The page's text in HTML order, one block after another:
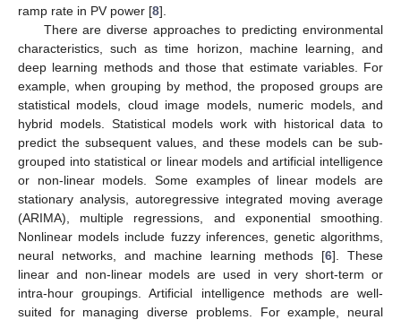
ramp rate in PV power [8].
There are diverse approaches to predicting environmental
characteristics, such as time horizon, machine learning, and
deep learning methods and those that estimate variables. For
example, when grouping by method, the proposed groups are
statistical models, cloud image models, numeric models, and
hybrid models. Statistical models work with historical data to
predict the subsequent values, and these models can be sub-
grouped into statistical or linear models and artificial intelligence
or non-linear models. Some examples of linear models are
stationary analysis, autoregressive integrated moving average
(ARIMA), multiple regressions, and exponential smoothing.
Nonlinear models include fuzzy inferences, genetic algorithms,
neural networks, and machine learning methods [6]. These
linear and non-linear models are used in very short-term or
intra-hour groupings. Artificial intelligence methods are well-
suited for managing diverse problems. For example, neural